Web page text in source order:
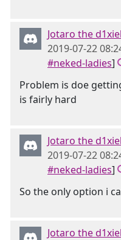
Jotaro the
2019-07-22
#neked-ladies]
Problem is doe
is fairly hard
Jotaro the
2019-07-22
#neked-ladies]
So the only option i
Jotaro the